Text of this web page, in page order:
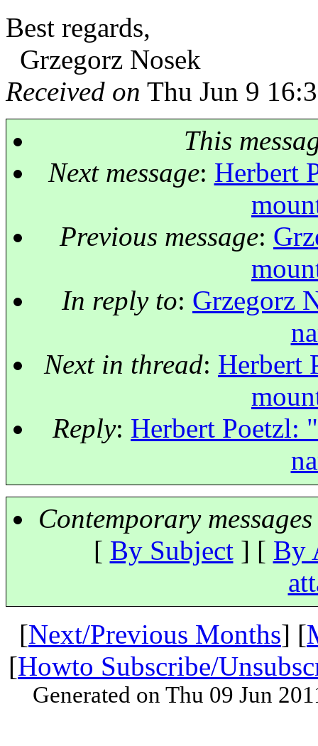
Best regards,
Grzegorz Nosek
Received on Thu Jun 9
This
Next message: Herbert
Previous message:
In reply to: Grzegorz
Next in thread: Herbert
Reply: Herbert Poetzl:
Contemporary
[ By Subject] [ By
[Next/Previous Months] [
[Howto Subscribe/
Generated on Thu 09 Jun